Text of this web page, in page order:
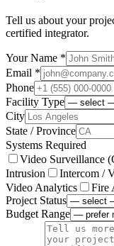
Tell us about your
certified integrator.
Your Name *
Email *
Phone
Facility Type
City
State / Province
Systems Required
Video Surveillance
Intrusion
Intercom /
Video Analytics
Fire
Project Status
Budget Range